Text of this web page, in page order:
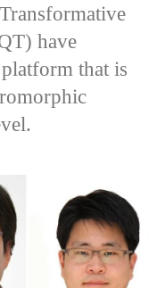
have
that is